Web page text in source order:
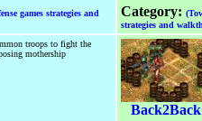
games strategies and
Category:
strategies and
troops to fight the
mothership
Back2Back